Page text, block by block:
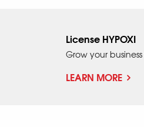
License HYPOXI
Grow your
LEARN MORE